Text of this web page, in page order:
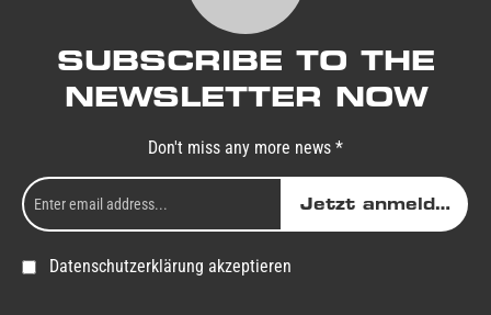
SUBSCRIBE TO THE
NEWSLETTER NOW
Don't miss any more news *
Jetzt anmelden
Datenschutzerklärung akzeptieren